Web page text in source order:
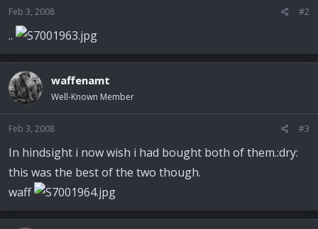
Feb 3, 2008 #2
..
waffenamt
Well-Known Member
Feb 3, 2008 #3
In hindsight i now wish i had bought both of them.:dry:
this was the best of the two though.
waff